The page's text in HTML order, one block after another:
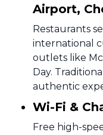
Airport,
Restaurants
international
outlets like
Day.
authentic
Wi-Fi &
Free high-